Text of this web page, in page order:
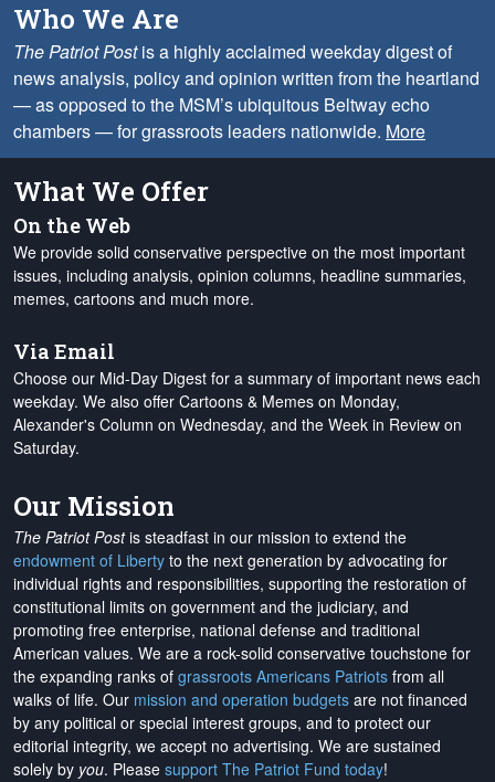
Who We Are
The Patriot Postis a highly acclaimed weekday digest of
news analysis, policy and opinion written from the heartland
— as opposed to the MSM’s ubiquitous Beltway echo
chambers — for grassroots leaders nationwide. More
What We Offer
On the Web
We provide solid conservative perspective on the most important
issues, including analysis, opinion columns, headline summaries,
memes, cartoons and much more.
Via Email
Choose our Mid-Day Digest for a summary of important news each
weekday. We also offer Cartoons & Memes on Monday,
Alexander's Column on Wednesday, and the Week in Review on
Saturday.
Our Mission
The Patriot Postis steadfast in our mission to extend the
endowment of Liberty to the next generation by advocating for
individual rights and responsibilities, supporting the restoration of
constitutional limits on government and the judiciary, and
promoting free enterprise, national defense and traditional
American values. We are a rock-solid conservative touchstone for
the expanding ranks of grassroots Americans Patriots from all
walks of life. Our mission and operation budgets are not financed
by any political or special interest groups, and to protect our
editorial integrity, we accept no advertising. We are sustained
solely by you. Please support The Patriot Fund today!